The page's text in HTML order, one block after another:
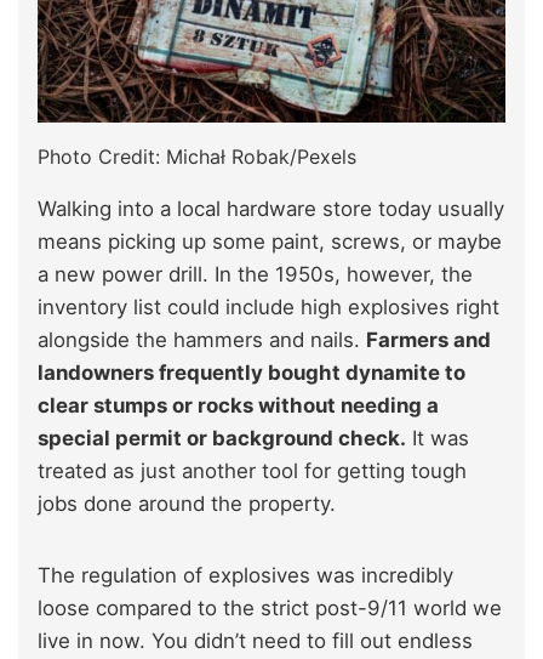
Photo Credit: Michał Robak/Pexels
Walking into a local hardware store today usually
means picking up some paint, screws, or maybe
a new power drill. In the 1950s, however, the
inventory list could include high explosives right
alongside the hammers and nails. Farmers and
landowners frequently bought dynamite to
clear stumps or rocks without needing a
special permit or background check. It was
treated as just another tool for getting tough
jobs done around the property.
The regulation of explosives was incredibly
loose compared to the strict post-9/11 world we
live in now. You didn’t need to fill out endless